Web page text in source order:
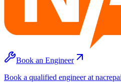
Book an Engineer
Book a qualified engineer at